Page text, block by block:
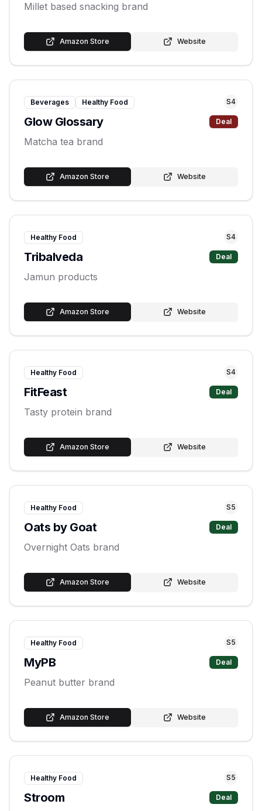
Millet based snacking brand
Amazon Store Website
Beverages Healthy Food S4
Glow Glossary Deal
Matcha tea brand
Amazon Store Website
Healthy Food S4
Tribalveda Deal
Jamun products
Amazon Store Website
Healthy Food S4
FitFeast Deal
Tasty protein brand
Amazon Store Website
Healthy Food S5
Oats by Goat Deal
Overnight Oats brand
Amazon Store Website
Healthy Food S5
MyPB Deal
Peanut butter brand
Amazon Store Website
Healthy Food S5
Stroom Deal